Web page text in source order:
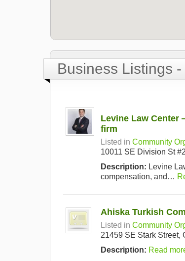
Business Listings
Levine Law Center
firm
Listed in Community
10011 SE Division St
Description: Levine
compensation, and…
Ahiska Turkish
Listed in Community
21459 SE Stark Street,
Description: Read